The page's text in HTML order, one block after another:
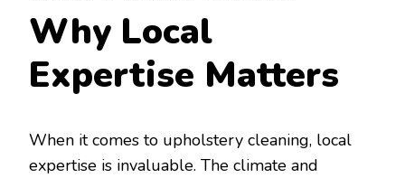
Why Local
Expertise Matters
When it comes to upholstery cleaning, local
expertise is invaluable. The climate and